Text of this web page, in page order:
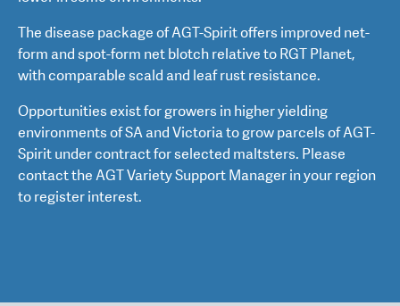
The disease package of AGT-Spirit offers improved net-
form and spot-form net blotch relative to RGT Planet,
with comparable scald and leaf rust resistance.
Opportunities exist for growers in higher yielding
environments of SA and Victoria to grow parcels of AGT-
Spirit under contract for selected maltsters. Please
contact the AGT Variety Support Manager in your region
to register interest.